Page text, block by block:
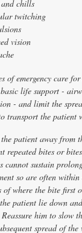
chills
twitching
vision
of emergency care
life support -
- and limit the
transport the patient
patient away from
repeated bites or
cannot sustain
so are often
of where the bite first
patient lie down
him to slow
spread of the